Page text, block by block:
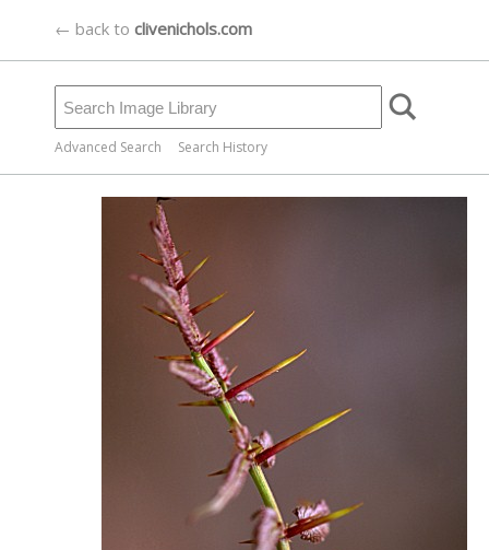
← back to clivenichols.com
Advanced Search Search History